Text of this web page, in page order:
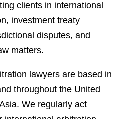
clients in international
investment treaty
disputes, and
matters.
lawyers are based in
throughout the United
We regularly act